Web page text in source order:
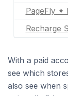
PageFly ✦
Recharge
With a paid
see which
also see when